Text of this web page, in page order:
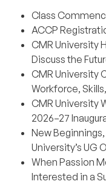
Class
ACCP
CMR University
Discuss the
CMR University
Workforce,
CMR University
2026–27
New
University’s UG
When Passion
Interested in a